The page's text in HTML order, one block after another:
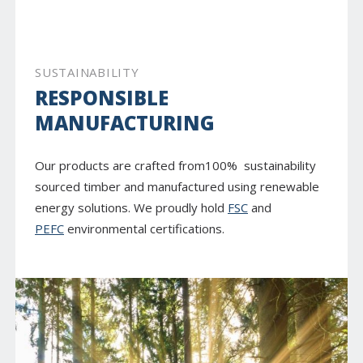
SUSTAINABILITY
RESPONSIBLE
MANUFACTURING
Our products are crafted from100% sustainability
sourced timber and manufactured using renewable
energy solutions. We proudly hold FSC and
PEFC environmental certifications.